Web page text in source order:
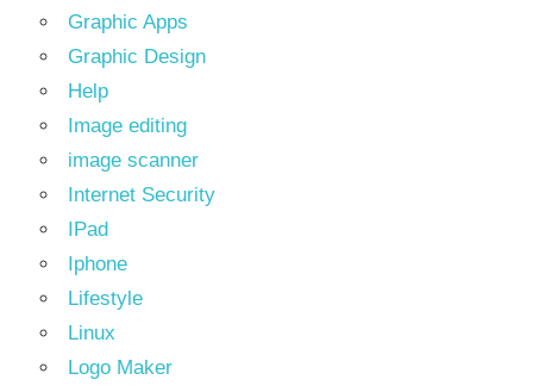
Graphic Apps
Graphic Design
Help
Image editing
image scanner
Internet Security
IPad
Iphone
Lifestyle
Linux
Logo Maker